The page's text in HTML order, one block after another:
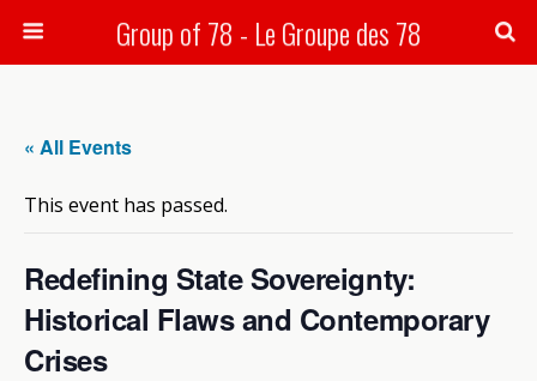
Group of 78 - Le Groupe des 78
« All Events
This event has passed.
Redefining State Sovereignty:
Historical Flaws and Contemporary
Crises